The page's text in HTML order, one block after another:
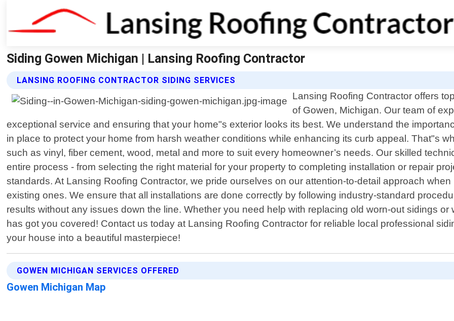
Siding Gowen Michigan | Lansing Roofing Contractor
LANSING ROOFING CONTRACTOR SIDING SERVICES
Lansing Roofing Contractor offers
of Gowen, Michigan. Our team of
exceptional service and ensuring that your home"s exterior looks its best. We understand the
in place to protect your home from harsh weather conditions while enhancing its curb appeal. That"s
such as vinyl, fiber cement, wood, metal and more to suit every homeowner’s needs. Our skilled
entire process - from selecting the right material for your property to completing installation or repair
standards. At Lansing Roofing Contractor, we pride ourselves on our attention-to-detail approach
existing ones. We ensure that all installations are done correctly by following industry-standard
results without any issues down the line. Whether you need help with replacing old worn-out sidings
has got you covered! Contact us today at Lansing Roofing Contractor for reliable local professional
your house into a beautiful masterpiece!
GOWEN MICHIGAN SERVICES OFFERED
Gowen Michigan Map